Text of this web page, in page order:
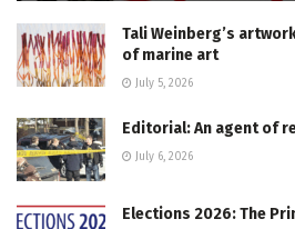
Tali Weinberg’s
of marine art
July 5, 2026
Editorial: An agent of
July 6, 2026
Elections 2026: The